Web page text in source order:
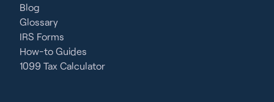
Blog
Glossary
IRS Forms
How-to Guides
1099 Tax Calculator